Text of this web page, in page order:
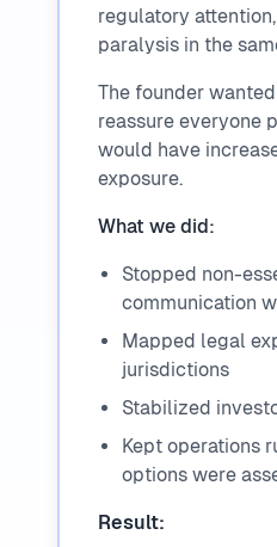
regulatory
paralysis in the
The founder
reassure everyone
would have
exposure.
What we did:
Stopped non-
communication
Mapped legal
jurisdictions
Stabilized
Kept operations
options were
Result: